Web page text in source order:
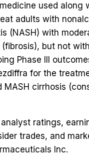
used along
adults with
(NASH) with
(fibrosis), but not
Phase III
for the
MASH cirrhosis
ratings,
trades, and
Inc.